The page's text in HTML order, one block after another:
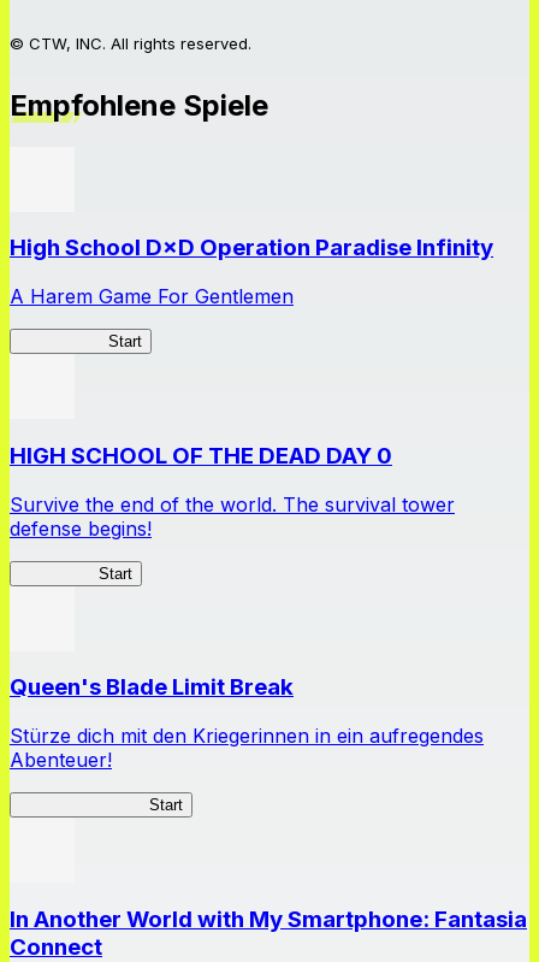
© CTW, INC. All rights reserved.
Empfohlene Spiele
High School D×D Operation Paradise Infinity
A Harem Game For Gentlemen
Start
HIGH SCHOOL OF THE DEAD DAY 0
Survive the end of the world. The survival tower
defense begins!
Start
Queen's Blade Limit Break
Stürze dich mit den Kriegerinnen in ein aufregendes
Abenteuer!
Start
In Another World with My Smartphone: Fantasia
Connect